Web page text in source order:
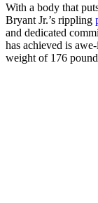
With a body that
Bryant Jr.’s rippling
and dedicated
has achieved is
weight of 176